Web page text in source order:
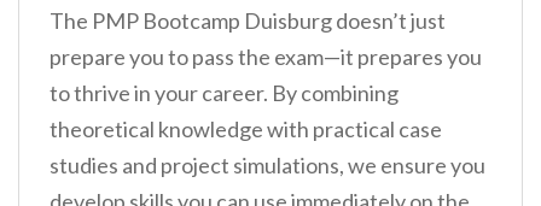
The PMP Bootcamp Duisburg doesn’t just
prepare you to pass the exam—it prepares you
to thrive in your career. By combining
theoretical knowledge with practical case
studies and project simulations, we ensure you